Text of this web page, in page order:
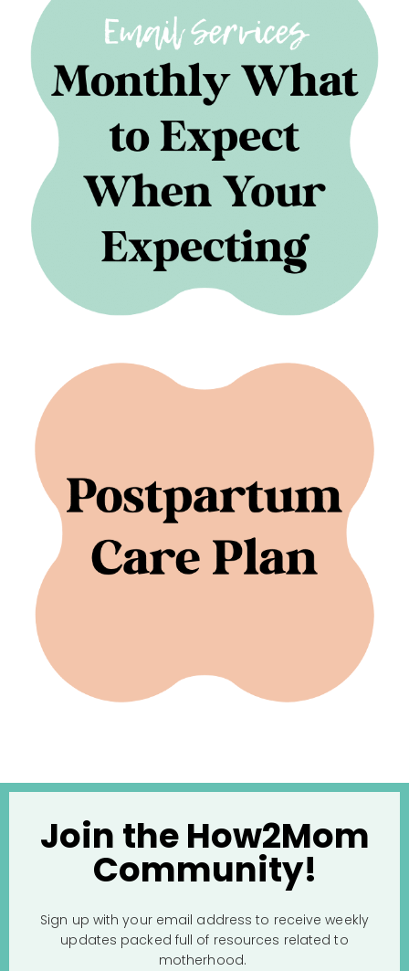
Join the How2Mom
Community!
Sign up with your email address to receive weekly
updates packed full of resources related to
motherhood.